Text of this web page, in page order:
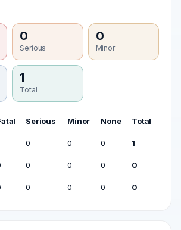
0
Serious
0
Minor
1
Total
Serious Minor None Total
0 0 0 1
0 0 0 0
0 0 0 0